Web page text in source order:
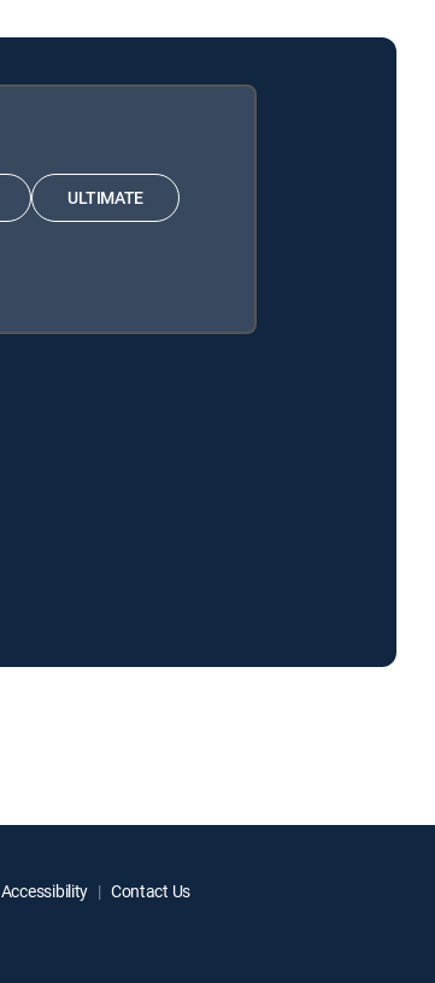
ULTIMATE
Accessibility Contact Us